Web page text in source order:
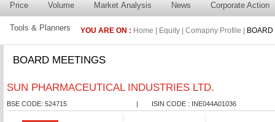
Price Volume Market Analysis News Corporate Action
Tools & Planners YOU ARE ON : Home | Equity | Comapny Profile |
BOARD MEETINGS
SUN PHARMACEUTICAL INDUSTRIES LTD.
BSE CODE: 524715 | ISIN CODE : INE044A01036